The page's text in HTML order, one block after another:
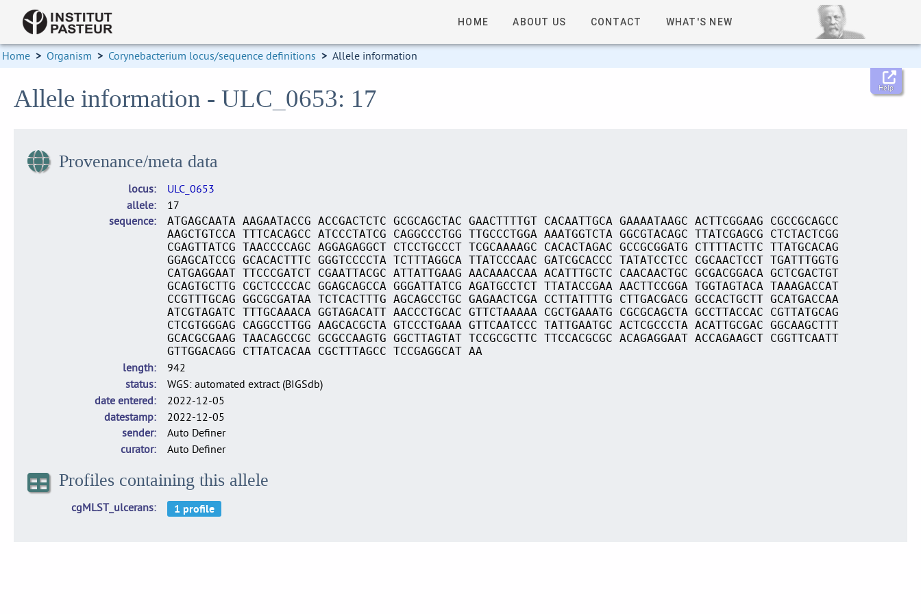
HOME ABOUT US CONTACT WHAT'S NEW
Home > Organism > Corynebacterium locus/sequence definitions > Allele information
Help
Allele information - ULC_0653: 17
Provenance/meta data
locus
ULC_0653
allele
17
sequence
ATGAGCAATA AAGAATACCG ACCGACTCTC GCGCAGCTAC GAACTTTTGT CACAATTGCA GAAAATAAGC ACTTCGGAAG CGCCGCAGCC
AAGCTGTCCA TTTCACAGCC ATCCCTATCG CAGGCCCTGG TTGCCCTGGA AAATGGTCTA GGCGTACAGC TTATCGAGCG CTCTACTCGG
CGAGTTATCG TAACCCCAGC AGGAGAGGCT CTCCTGCCCT TCGCAAAAGC CACACTAGAC GCCGCGGATG CTTTTACTTC TTATGCACAG
GGAGCATCCG GCACACTTTC GGGTCCCCTA TCTTTAGGCA TTATCCCAAC GATCGCACCC TATATCCTCC CGCAACTCCT TGATTTGGTG
CATGAGGAAT TTCCCGATCT CGAATTACGC ATTATTGAAG AACAAACCAA ACATTTGCTC CAACAACTGC GCGACGGACA GCTCGACTGT
GCAGTGCTTG CGCTCCCCAC GGAGCAGCCA GGGATTATCG AGATGCCTCT TTATACCGAA AACTTCCGGA TGGTAGTACA TAAAGACCAT
CCGTTTGCAG GGCGCGATAA TCTCACTTTG AGCAGCCTGC GAGAACTCGA CCTTATTTTG CTTGACGACG GCCACTGCTT GCATGACCAA
ATCGTAGATC TTTGCAAACA GGTAGACATT AACCCTGCAC GTTCTAAAAA CGCTGAAATG CGCGCAGCTA GCCTTACCAC CGTTATGCAG
CTCGTGGGAG CAGGCCTTGG AAGCACGCTA GTCCCTGAAA GTTCAATCCC TATTGAATGC ACTCGCCCTA ACATTGCGAC GGCAAGCTTT
GCACGCGAAG TAACAGCCGC GCGCCAAGTG GGCTTAGTAT TCCGCGCTTC TTCCACGCGC ACAGAGGAAT ACCAGAAGCT CGGTTCAATT
GTTGGACAGG CTTATCACAA CGCTTTAGCC TCCGAGGCAT AA
length
942
status
WGS: automated extract (BIGSdb)
date entered
2022-12-05
datestamp
2022-12-05
sender
Auto Definer
curator
Auto Definer
Profiles containing this allele
cgMLST_ulcerans